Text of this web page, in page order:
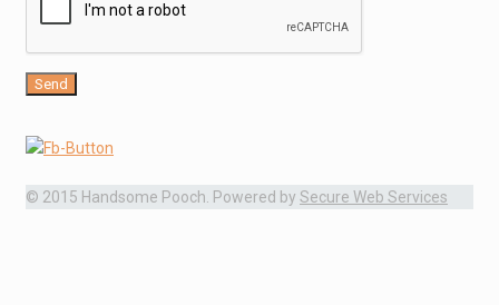
© 2015 Handsome Pooch. Powered by Secure Web Services